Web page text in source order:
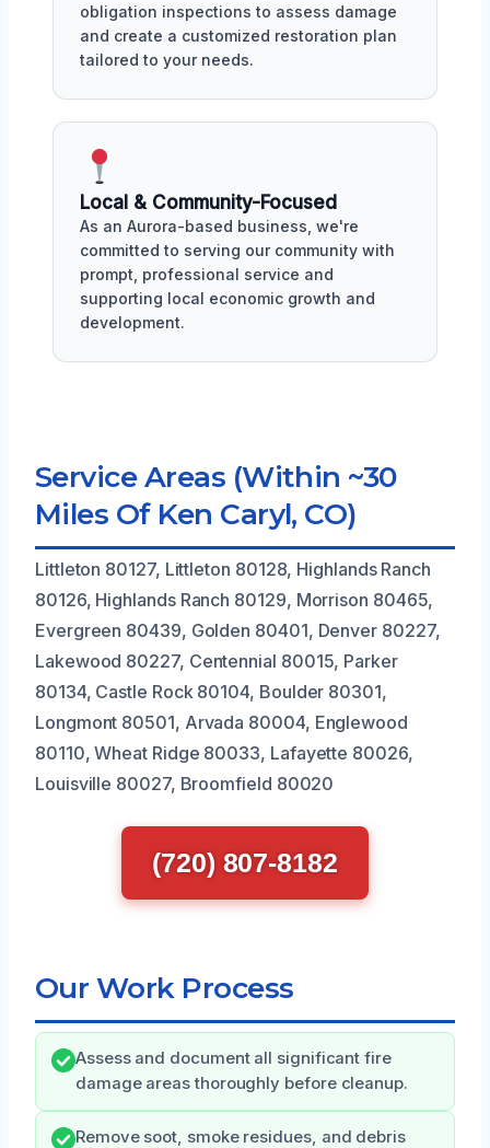
obligation inspections to assess damage
and create a customized restoration plan
tailored to your needs.
Local & Community-Focused
As an Aurora-based business, we're
committed to serving our community with
prompt, professional service and
supporting local economic growth and
development.
Service Areas (Within ~30
Miles Of Ken Caryl, CO)
Littleton 80127, Littleton 80128, Highlands Ranch
80126, Highlands Ranch 80129, Morrison 80465,
Evergreen 80439, Golden 80401, Denver 80227,
Lakewood 80227, Centennial 80015, Parker
80134, Castle Rock 80104, Boulder 80301,
Longmont 80501, Arvada 80004, Englewood
80110, Wheat Ridge 80033, Lafayette 80026,
Louisville 80027, Broomfield 80020
(720) 807-8182
Our Work Process
Assess and document all significant fire
damage areas thoroughly before cleanup.
Remove soot, smoke residues, and debris